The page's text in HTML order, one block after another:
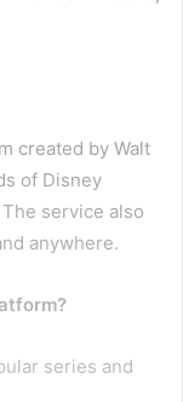
created by Walt
of Disney
service also
anywhere.
series and